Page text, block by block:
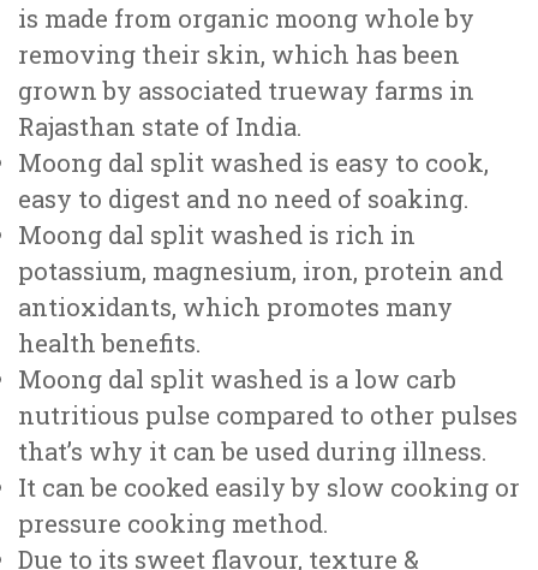
is made from organic moong whole by
removing their skin, which has been
grown by associated trueway farms in
Rajasthan state of India.
Moong dal split washed is easy to cook,
easy to digest and no need of soaking.
Moong dal split washed is rich in
potassium, magnesium, iron, protein and
antioxidants, which promotes many
health benefits.
Moong dal split washed is a low carb
nutritious pulse compared to other pulses
that’s why it can be used during illness.
It can be cooked easily by slow cooking or
pressure cooking method.
Due to its sweet flavour, texture &